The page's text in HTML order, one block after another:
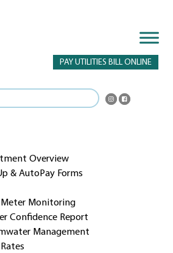
PAY UTILITIES BILL ONLINE
Overview
& AutoPay Forms
Monitoring
Confidence Report
Management